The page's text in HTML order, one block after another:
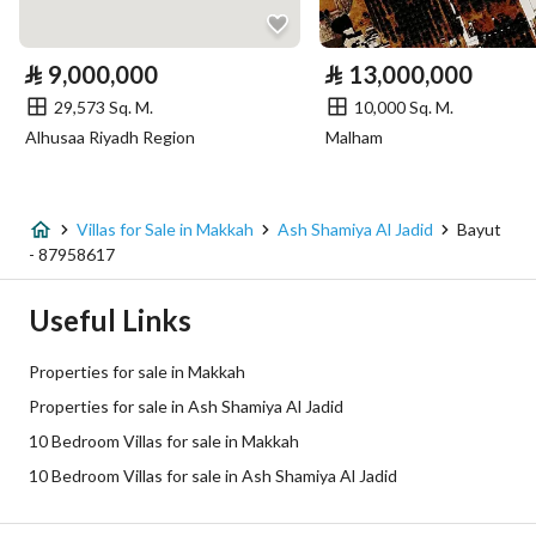
Additional Information
Street Width 15
Plan Number 1 / 7 / 106 / أ
Deed Number
Borders and Lengths -
⃁ 9,000,000
29,573 Sq. M.
Alhusaa Riyadh Region
⃁ 13,000,000
10,000 Sq. M.
Malham
Villas for Sale in Makkah Ash Shamiya Al Jadid
Bayut
- 87958617
Useful Links
Properties for sale in Makkah
Properties for sale in Ash Shamiya Al Jadid
10 Bedroom Villas for sale in Makkah
10 Bedroom Villas for sale in Ash Shamiya Al Jadid